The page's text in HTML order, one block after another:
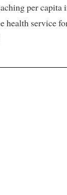
per
health service